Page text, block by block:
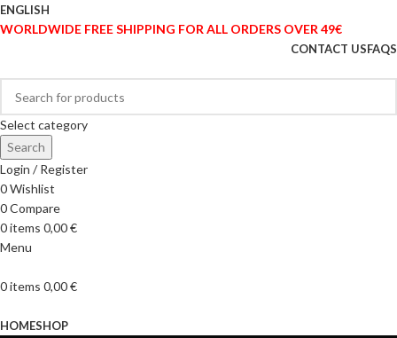
ENGLISH
WORLDWIDE FREE SHIPPING FOR ALL ORDERS OVER 49€
CONTACT USFAQS
Select category
Search
Login / Register
0Wishlist
0Compare
0items 0,00€
Menu
0items 0,00€
HOMESHOP